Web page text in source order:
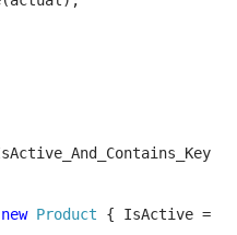
new Product { IsActive =